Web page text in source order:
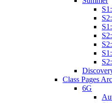
Class Pages
6G